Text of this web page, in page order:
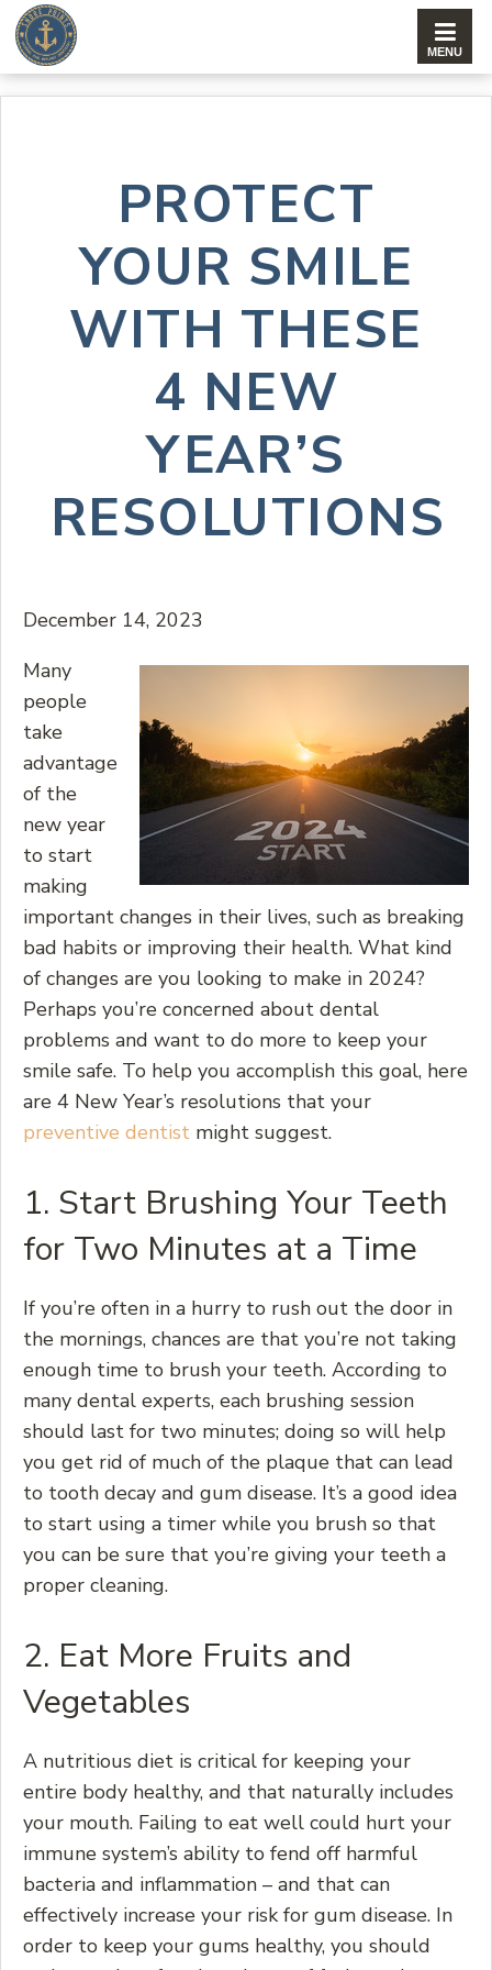
PROTECT
YOUR SMILE
WITH THESE
4 NEW
YEAR’S
RESOLUTIONS
December 14, 2023
Many
people
take
advantage
of the
new year
to start
making
important changes in their lives, such as breaking
bad habits or improving their health. What kind
of changes are you looking to make in 2024?
Perhaps you’re concerned about dental
problems and want to do more to keep your
smile safe. To help you accomplish this goal, here
are 4 New Year’s resolutions that your
preventive dentist might suggest.
1. Start Brushing Your Teeth
for Two Minutes at a Time
If you’re often in a hurry to rush out the door in
the mornings, chances are that you’re not taking
enough time to brush your teeth. According to
many dental experts, each brushing session
should last for two minutes; doing so will help
you get rid of much of the plaque that can lead
to tooth decay and gum disease. It’s a good idea
to start using a timer while you brush so that
you can be sure that you’re giving your teeth a
proper cleaning.
2. Eat More Fruits and
Vegetables
A nutritious diet is critical for keeping your
entire body healthy, and that naturally includes
your mouth. Failing to eat well could hurt your
immune system’s ability to fend off harmful
bacteria and inflammation – and that can
effectively increase your risk for gum disease. In
order to keep your gums healthy, you should